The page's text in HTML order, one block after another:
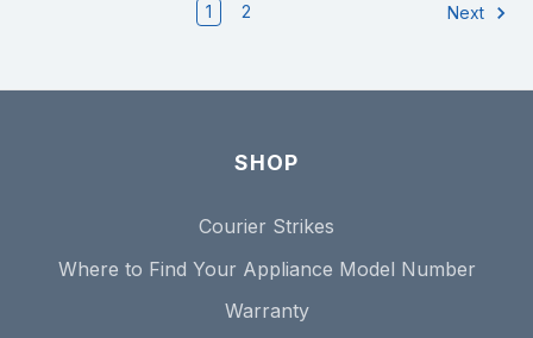
1 2 Next
SHOP
Courier Strikes
Where to Find Your Appliance Model Number
Warranty